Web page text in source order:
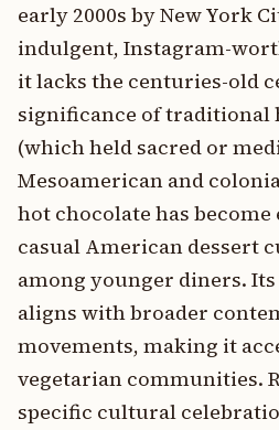
early 2000s by New York
indulgent, Instagram-
it lacks the centuries-old
significance of traditional
(which held sacred or
Mesoamerican and
hot chocolate has
casual American dessert
among younger diners.
aligns with broader
movements, making it
vegetarian communities.
specific cultural